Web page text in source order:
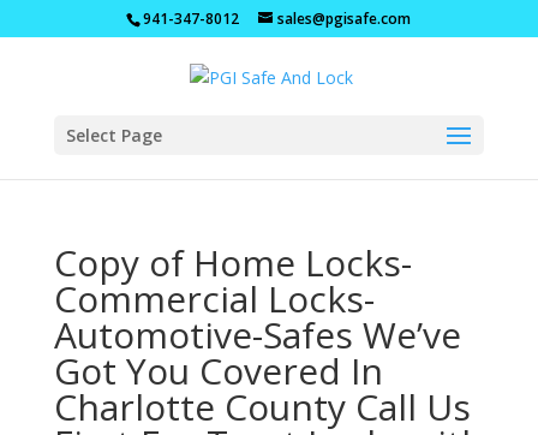
941-347-8012 sales@pgisafe.com
Select Page
Copy of Home Locks-
Commercial Locks-
Automotive-Safes We’ve
Got You Covered In
Charlotte County Call Us